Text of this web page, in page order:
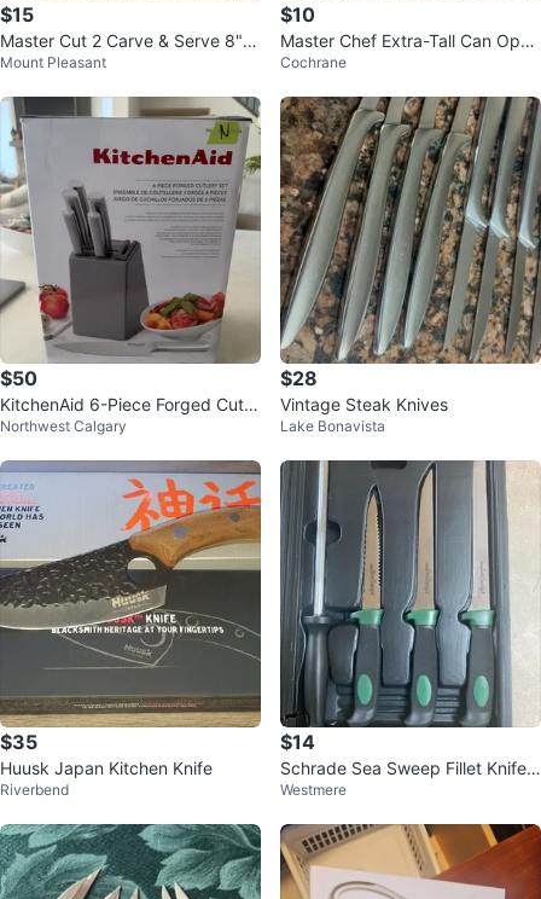
$15
Master Cut 2 Carve & Serve 8" K
itchen Serrated Knife by Jesco
Mount Pleasant
$10
Master Chef Extra-Tall Can Open
er
Cochrane
$50
KitchenAid 6-Piece Forged Cutle
ry Set
Northwest Calgary
$28
Vintage Steak Knives
Lake Bonavista
$35
Huusk Japan Kitchen Knife
Riverbend
$14
Schrade Sea Sweep Fillet Knife
Set with Sharpener
Westmere